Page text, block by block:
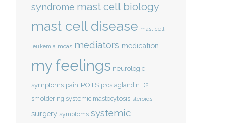
syndrome mast cell biology
mast cell disease mast cell
leukemia mcas mediators medication
my feelings neurologic
symptoms pain POTS prostaglandin D2
smoldering systemic mastocytosis steroids
surgery symptoms systemic